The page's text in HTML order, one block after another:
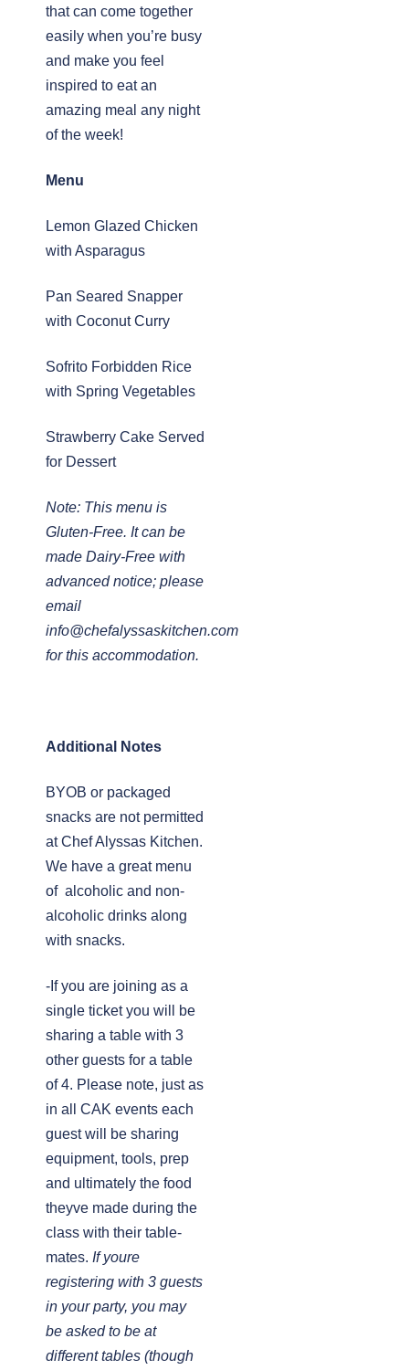
that can come together
easily when you’re busy
and make you feel
inspired to eat an
amazing meal any night
of the week!
Menu
Lemon Glazed Chicken
with Asparagus
Pan Seared Snapper
with Coconut Curry
Sofrito Forbidden Rice
with Spring Vegetables
Strawberry Cake Served
for Dessert
Note: This menu is
Gluten-Free. It can be
made Dairy-Free with
advanced notice; please
email
info@chefalyssaskitchen.com
for this accommodation.
Additional Notes
BYOB or packaged
snacks are not permitted
at Chef Alyssas Kitchen.
We have a great menu
of alcoholic and non-
alcoholic drinks along
with snacks.
-If you are joining as a
single ticket you will be
sharing a table with 3
other guests for a table
of 4. Please note, just as
in all CAK events each
guest will be sharing
equipment, tools, prep
and ultimately the food
theyve made during the
class with their table-
mates. If youre
registering with 3 guests
in your party, you may
be asked to be at
different tables (though